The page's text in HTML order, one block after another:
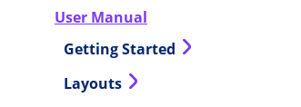
User Manual
Getting Started
Layouts